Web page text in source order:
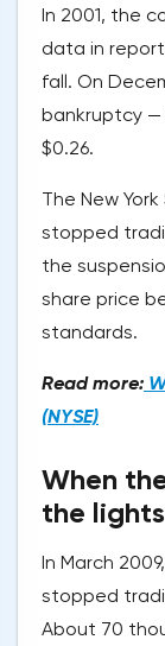
In 2001, the
data in
fall. On
bankruptcy
$0.26.
The New
stopped
the
share price
standards.
Read more:
(NYSE)
When
the lights
In March
stopped
About 70